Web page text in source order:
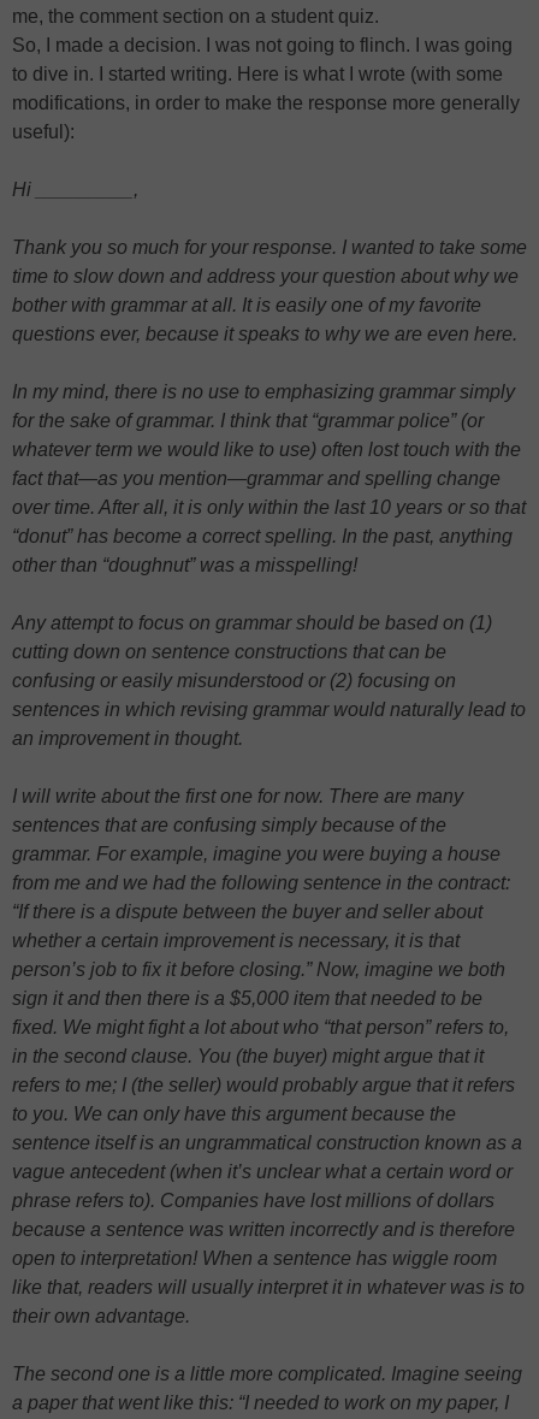
me, the comment section on a student quiz.
So, I made a decision. I was not going to flinch. I was going
to dive in. I started writing. Here is what I wrote (with some
modifications, in order to make the response more generally
useful):
Hi _________,
Thank you so much for your response. I wanted to take some
time to slow down and address your question about why we
bother with grammar at all. It is easily one of my favorite
questions ever, because it speaks to why we are even here.
In my mind, there is no use to emphasizing grammar simply
for the sake of grammar. I think that “grammar police” (or
whatever term we would like to use) often lost touch with the
fact that—as you mention—grammar and spelling change
over time. After all, it is only within the last 10 years or so that
“donut” has become a correct spelling. In the past, anything
other than “doughnut” was a misspelling!
Any attempt to focus on grammar should be based on (1)
cutting down on sentence constructions that can be
confusing or easily misunderstood or (2) focusing on
sentences in which revising grammar would naturally lead to
an improvement in thought.
I will write about the first one for now. There are many
sentences that are confusing simply because of the
grammar. For example, imagine you were buying a house
from me and we had the following sentence in the contract:
“If there is a dispute between the buyer and seller about
whether a certain improvement is necessary, it is that
person’s job to fix it before closing.” Now, imagine we both
sign it and then there is a $5,000 item that needed to be
fixed. We might fight a lot about who “that person” refers to,
in the second clause. You (the buyer) might argue that it
refers to me; I (the seller) would probably argue that it refers
to you. We can only have this argument because the
sentence itself is an ungrammatical construction known as a
vague antecedent (when it’s unclear what a certain word or
phrase refers to). Companies have lost millions of dollars
because a sentence was written incorrectly and is therefore
open to interpretation! When a sentence has wiggle room
like that, readers will usually interpret it in whatever was is to
their own advantage.
The second one is a little more complicated. Imagine seeing
a paper that went like this: “I needed to work on my paper, I